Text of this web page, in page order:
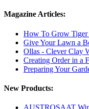
Magazine Articles:
How To Grow Tiger
Give Your Lawn a
Ollas - Clever Clay
Creating Order in a
Preparing Your
New Products: